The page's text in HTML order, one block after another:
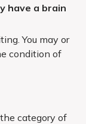
have a brain
You may or
condition of
category of